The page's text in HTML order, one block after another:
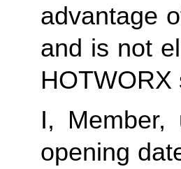
advantage
and is not
HOTWORX
I, Member,
opening